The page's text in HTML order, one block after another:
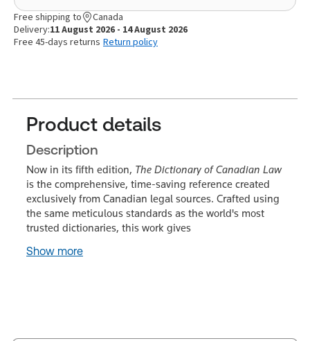
Free shipping to
Canada
Delivery:11 August 2026 - 14 August 2026
Free 45-days returns Return policy
Product details
Description
Now in its fifth edition, The Dictionary of Canadian Law
is the comprehensive, time-saving reference created
exclusively from Canadian legal sources. Crafted using
the same meticulous standards as the world's most
trusted dictionaries, this work gives
Show more